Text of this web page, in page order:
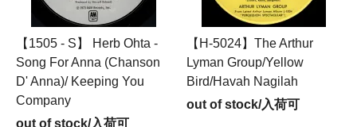
【1505 - S】 Herb Ohta -
Song For Anna (Chanson
D' Anna)/ Keeping You
Company
out of stock/入荷可
【H-5024】The Arthur
Lyman Group/Yellow
Bird/Havah Nagilah
out of stock/入荷可